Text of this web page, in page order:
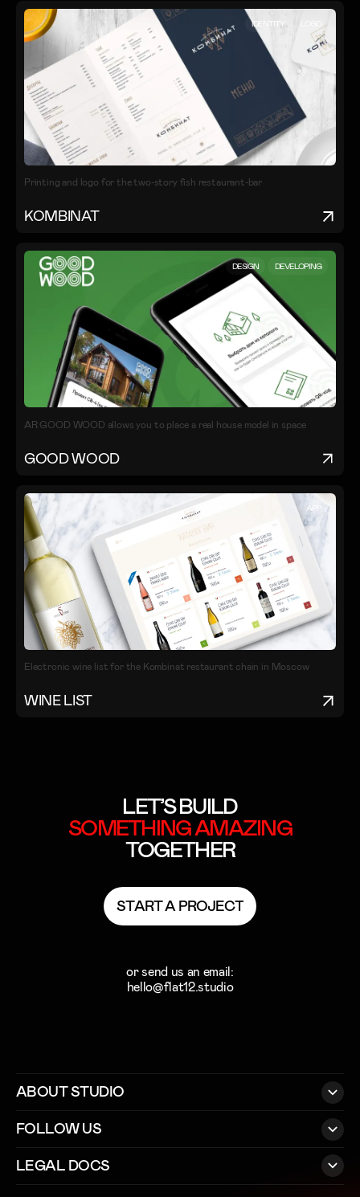
IDENTITY
Printing and logo for the two-story fish restaurant-bar
KOMBINAT
DESIGN DEVELOPING
AR GOOD WOOD allows you to place a real house model in space
GOOD WOOD
APP
Electronic wine list for the Kombinat restaurant chain in Moscow
WINE LIST
LET’S BUILD
SOMETHINGAMAZING
TOGETHER
STARTAPROJECT
or send us an email:
hello@flat12.studio
ABOUT STUDIO
FOLLOW US
LEGAL DOCS